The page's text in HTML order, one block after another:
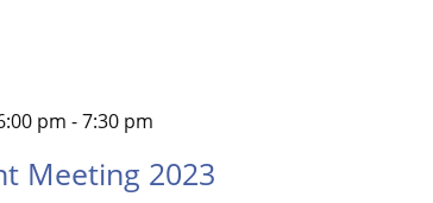
pm -7:30 pm
Meeting 2023